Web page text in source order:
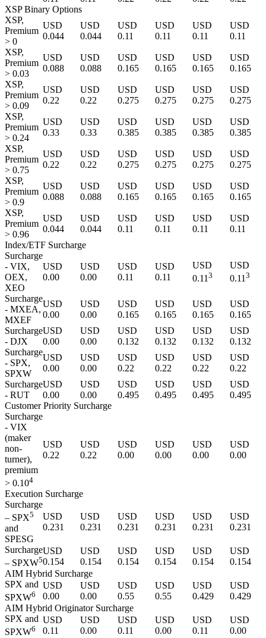
XSP Binary Options
XSP,
Premium
> 0
USD
0.044
USD
0.044
USD
0.11
USD
0.11
USD
0.11
USD
0.11
XSP,
Premium
> 0.03
USD
0.088
USD
0.088
USD
0.165
USD
0.165
USD
0.165
USD
0.165
XSP,
Premium
> 0.09
USD
0.22
USD
0.22
USD
0.275
USD
0.275
USD
0.275
USD
0.275
XSP,
Premium
> 0.24
USD
0.33
USD
0.33
USD
0.385
USD
0.385
USD
0.385
USD
0.385
XSP,
Premium
> 0.75
USD
0.22
USD
0.22
USD
0.275
USD
0.275
USD
0.275
USD
0.275
XSP,
Premium
> 0.9
USD
0.088
USD
0.088
USD
0.165
USD
0.165
USD
0.165
USD
0.165
XSP,
Premium
> 0.96
USD
0.044
USD
0.044
USD
0.11
USD
0.11
USD
0.11
USD
0.11
Index/ETF Surcharge
Surcharge
- VIX,
OEX,
XEO
USD
0.00
USD
0.00
USD
0.11
USD
0.11
USD
0.11 3
USD
0.11 3
Surcharge
- MXEA,
MXEF
USD
0.00
USD
0.00
USD
0.165
USD
0.165
USD
0.165
USD
0.165
Surcharge
- DJX
USD
0.00
USD
0.00
USD
0.132
USD
0.132
USD
0.132
USD
0.132
Surcharge
- SPX,
SPXW
USD
0.00
USD
0.00
USD
0.22
USD
0.22
USD
0.22
USD
0.22
Surcharge
- RUT
USD
0.00
USD
0.00
USD
0.495
USD
0.495
USD
0.495
USD
0.495
Customer Priority Surcharge
Surcharge
- VIX
(maker
non-
turner),
premium
> 0.104
USD
0.22
USD
0.22
USD
0.00
USD
0.00
USD
0.00
USD
0.00
Execution Surcharge
Surcharge
– SPX5
and
SPESG
USD
0.231
USD
0.231
USD
0.231
USD
0.231
USD
0.231
USD
0.231
Surcharge
– SPXW5
USD
0.154
USD
0.154
USD
0.154
USD
0.154
USD
0.154
USD
0.154
AIM Hybrid Surcharge
SPX and
SPXW6
USD
0.00
USD
0.00
USD
0.55
USD
0.55
USD
0.429
USD
0.429
AIM Hybrid Originator Surcharge
SPX and
SPXW6
USD
0.11
USD
0.00
USD
0.11
USD
0.00
USD
0.11
USD
0.00